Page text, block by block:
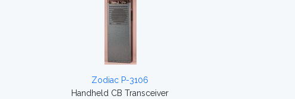
Zodiac P-3106
Handheld CB Transceiver